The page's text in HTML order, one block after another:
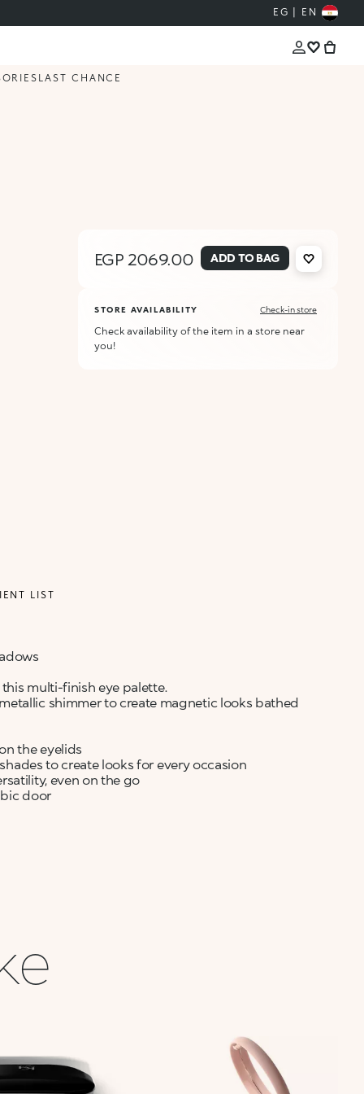
EG | EN
LAST CHANCE
EGP 2069.00 ADD TO BAG
STORE AVAILABILITY Check-in store
Check availability of the item in a store near
you!
LIST
multi-finish eye palette.
shimmer to create magnetic looks bathed
the eyelids
to create looks for every occasion
even on the go
door